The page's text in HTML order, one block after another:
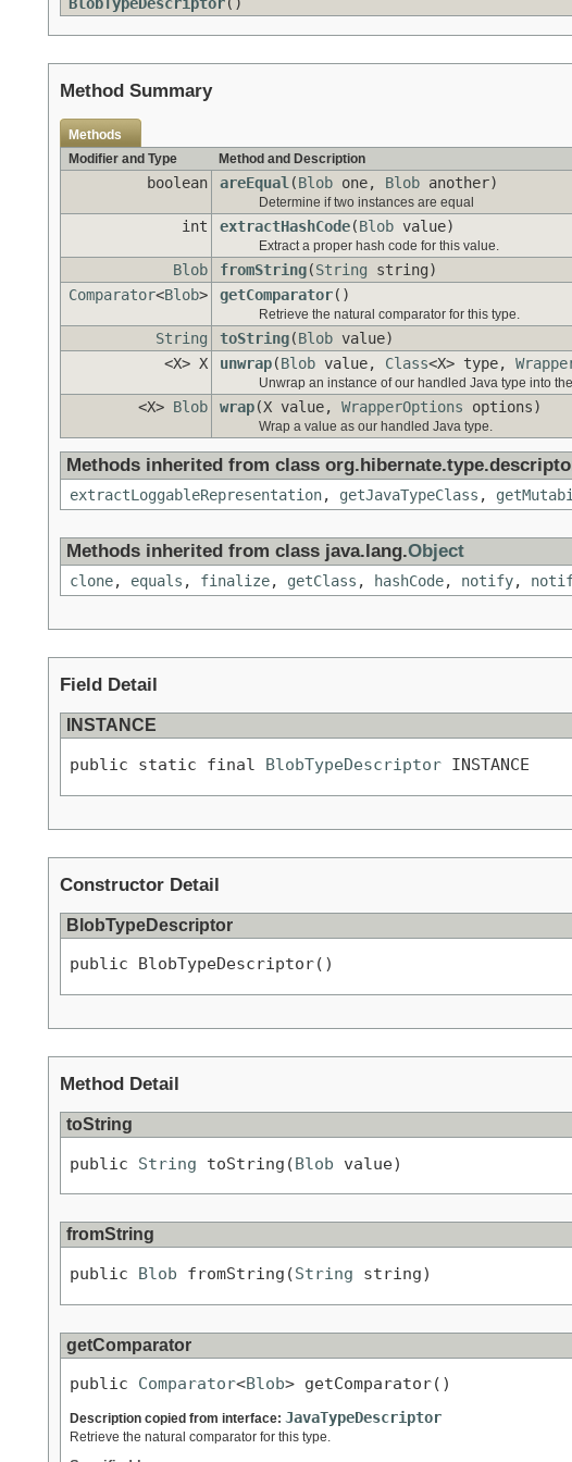
BlobTypeDescriptor()
Method Summary
Methods
Modifier and Type
Method and Description
boolean areEqual(Blob one, Blob another)
Determine if two instances are equal
int extractHashCode(Blob value)
Extract a proper hash code for this value.
Blob fromString(String string)
Comparator<Blob> getComparator()
Retrieve the natural comparator for this type.
String toString(Blob value)
<X> X
unwrap(Blob value, Class<X> type,
Unwrap an instance of our handled Java type into
<X> Blob wrap(X value, WrapperOptions options)
Wrap a value as our handled Java type.
Methods inherited from class
extractLoggableRepresentation, getJavaTypeClass ,
Methods inherited from class java.lang.Object
clone, equals , finalize, getClass , hashCode, notify,
Field Detail
INSTANCE
public static final BlobTypeDescriptor INSTANCE
Constructor Detail
BlobTypeDescriptor
public BlobTypeDescriptor()
Method Detail
toString
public String toString(Blob value)
fromString
public Blob fromString(String string)
getComparator
public Comparator<Blob> getComparator()
Description copied from interface: JavaTypeDescriptor
Retrieve the natural comparator for this type.